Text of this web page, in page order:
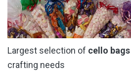
Largest selection of cello bags
crafting needs